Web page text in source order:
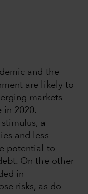
and the
are likely to
markets
in 2020.
a
and less
potential to
On the other
in
risks, as do